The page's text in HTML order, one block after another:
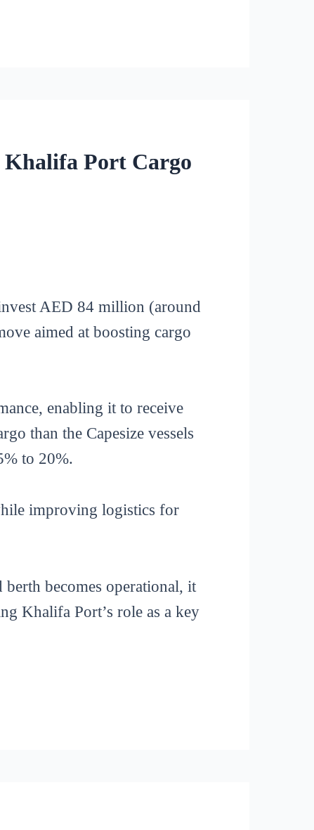
Port Cargo
AED 84 million (around
aimed at boosting cargo
enabling it to receive
than the Capesize vessels
to 20%.
improving logistics for
becomes operational, it
Khalifa Port’s role as a key